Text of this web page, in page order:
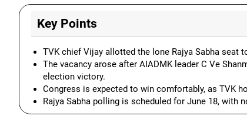
Key Points
TVK chief Vijay allotted the lone Rajya Sabha seat
The vacancy arose after AIADMK leader C Ve
election victory.
Congress is expected to win comfortably, as TVK
Rajya Sabha polling is scheduled for June 18, with